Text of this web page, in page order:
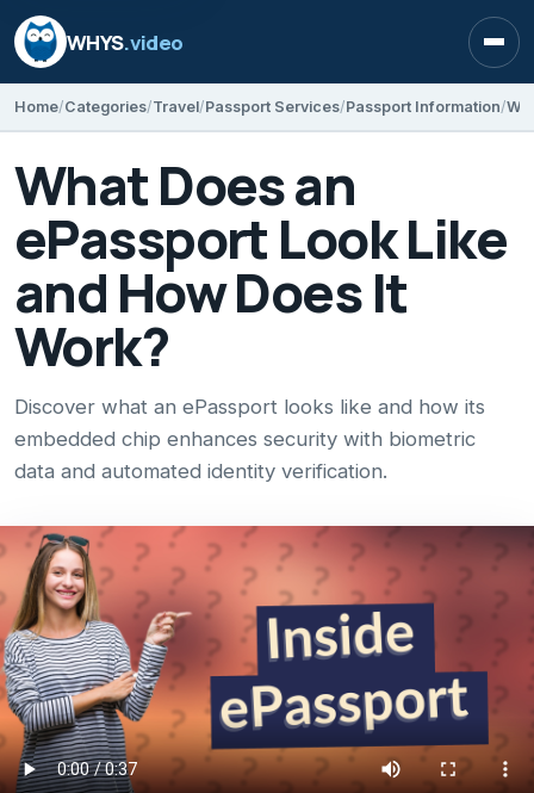
WHYS.video
Home Categories Travel Passport Services Passport Information
What Does an
ePassport Look Like
and How Does It
Work?
Discover what an ePassport looks like and how its
embedded chip enhances security with biometric
data and automated identity verification.